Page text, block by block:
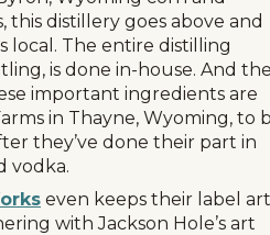
this distillery goes above and
local. The entire distilling
is done in-house. And
important ingredients are
in Thayne, Wyoming, to
they’ve done their part in
vodka.
even keeps their label art
with Jackson Hole’s art